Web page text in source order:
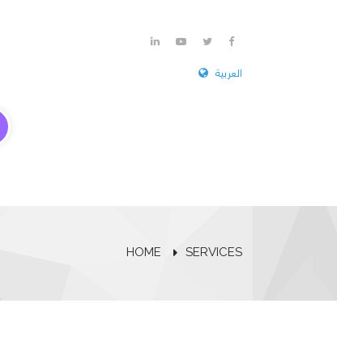
العربية
SERVICES
HOME